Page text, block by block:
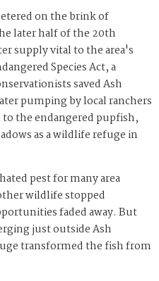
on the brink of
later half of the 20th
supply vital to the area's
Species Act, a
saved Ash
pumping by local ranchers
the endangered pupfish,
as a wildlife refuge in
pest for many area
wildlife stopped
faded away. But
just outside Ash
transformed the fish from